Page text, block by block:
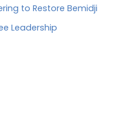
to Restore Bemidji
Leadership